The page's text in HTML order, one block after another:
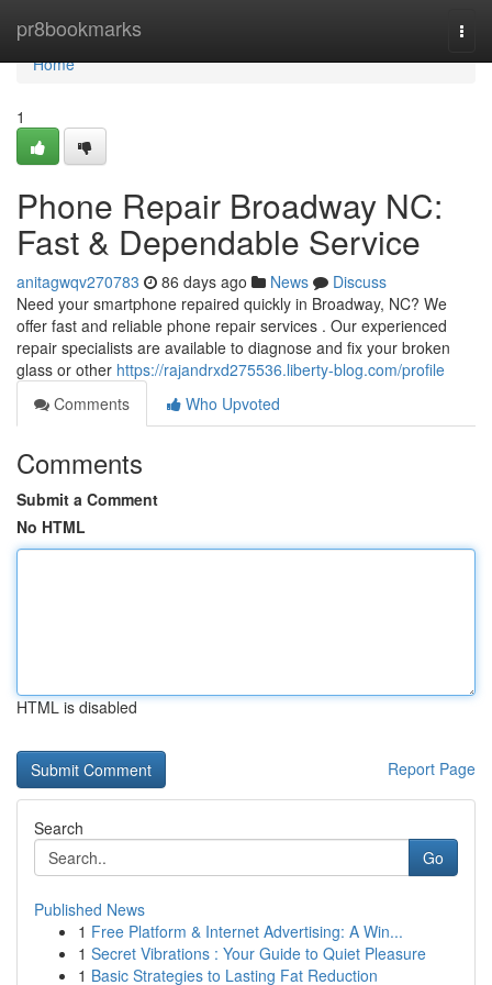
pr8bookmarks
Home
Home
1
Phone Repair Broadway NC:
Fast & Dependable Service
anitagwqv270783 86 days ago News
Discuss
Need your smartphone repaired quickly in Broadway, NC? We
offer fast and reliable phone repair services . Our experienced
repair specialists are available to diagnose and fix your broken
glass or other https://rajandrxd275536.liberty-blog.com/profile
Comments
Who Upvoted
Comments
Submit a Comment
No HTML
HTML is disabled
Report Page
Search
Go
Published News
1 Free Platform & Internet Advertising: A Win...
1 Secret Vibrations : Your Guide to Quiet Pleasure
1 Basic Strategies to Lasting Fat Reduction